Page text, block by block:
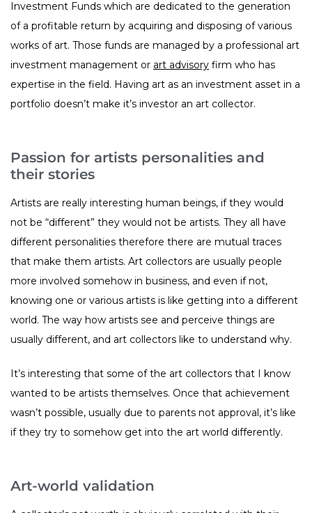
Investment Funds which are dedicated to the generation
of a profitable return by acquiring and disposing of various
works of art. Those funds are managed by a professional art
investment management or art advisory firm who has
expertise in the field. Having art as an investment asset in a
portfolio doesn’t make it’s investor an art collector.
Passion for artists personalities and
their stories
Artists are really interesting human beings, if they would
not be “different” they would not be artists. They all have
different personalities therefore there are mutual traces
that make them artists. Art collectors are usually people
more involved somehow in business, and even if not,
knowing one or various artists is like getting into a different
world. The way how artists see and perceive things are
usually different, and art collectors like to understand why.
It’s interesting that some of the art collectors that I know
wanted to be artists themselves. Once that achievement
wasn’t possible, usually due to parents not approval, it’s like
if they try to somehow get into the art world differently.
Art-world validation